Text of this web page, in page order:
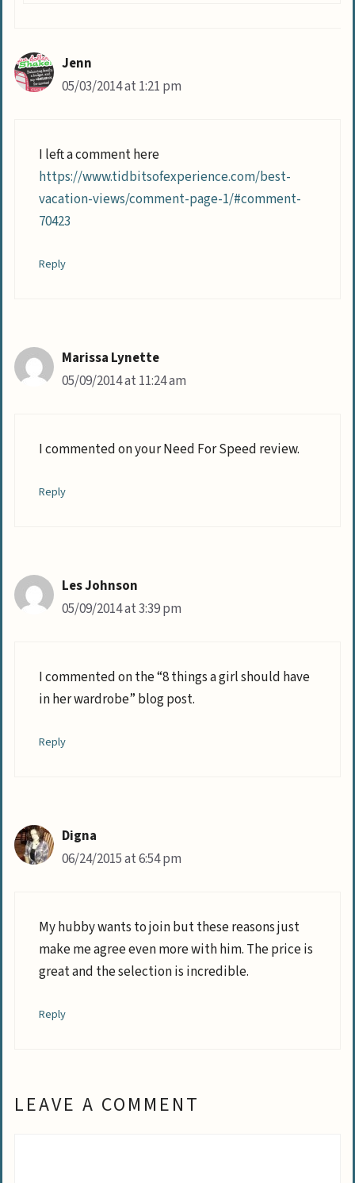
Jenn
05/03/2014 at 1:21 pm
I left a comment here
https://www.tidbitsofexperience.com/best-
vacation-views/comment-page-1/#comment-
70423
Reply
Marissa Lynette
05/09/2014 at 11:24 am
I commented on your Need For Speed review.
Reply
Les Johnson
05/09/2014 at 3:39 pm
I commented on the “8 things a girl should have
in her wardrobe” blog post.
Reply
Digna
06/24/2015 at 6:54 pm
My hubby wants to join but these reasons just
make me agree even more with him. The price is
great and the selection is incredible.
Reply
LEAVE A COMMENT